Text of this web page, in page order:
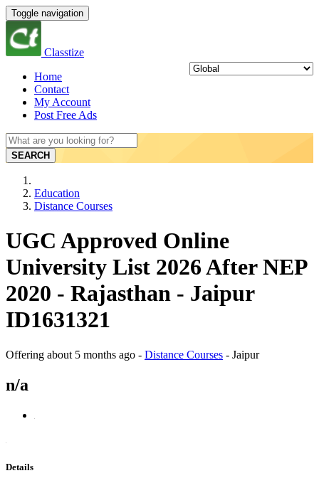
Toggle navigation
Classtize
Home
Contact
My Account
Post Free Ads
SEARCH
Education
Distance Courses
UGC Approved Online
University List 2026 After NEP
2020 - Rajasthan - Jaipur
ID1631321
Offering about 5 months ago - Distance Courses - Jaipur
n/a
Details